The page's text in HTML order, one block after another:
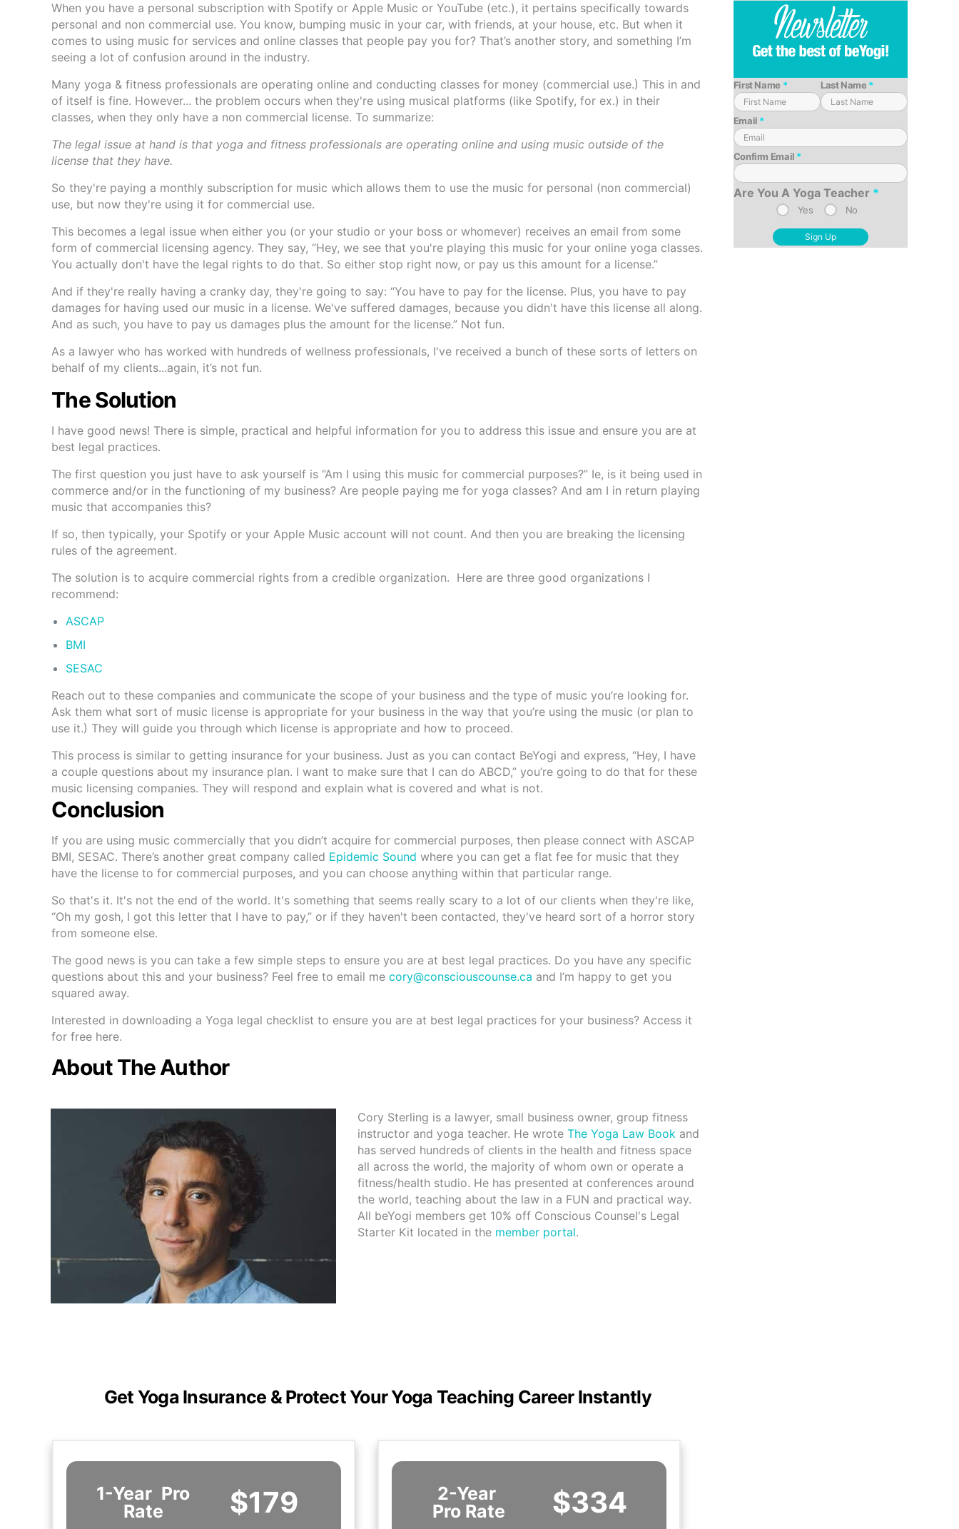
When you have a personal subscription with Spotify or Apple Music or YouTube (etc.), it pertains specifically towards
personal and non commercial use. You know, bumping music in your car, with friends, at your house, etc. But when it
comes to using music for services and online classes that people pay you for? That’s another story, and something I’m
seeing a lot of confusion around in the industry.
Many yoga & fitness professionals are operating online and conducting classes for money (commercial use.) This in and
of itself is fine. However... the problem occurs when they're using musical platforms (like Spotify, for ex.) in their
classes, when they only have a non commercial license. To summarize:
The legal issue at hand is that yoga and fitness professionals are operating online and using music outside of the
license that they have.
So they're paying a monthly subscription for music which allows them to use the music for personal (non commercial)
use, but now they're using it for commercial use.
This becomes a legal issue when either you (or your studio or your boss or whomever) receives an email from some
form of commercial licensing agency. They say, “Hey, we see that you're playing this music for your online yoga classes.
You actually don't have the legal rights to do that. So either stop right now, or pay us this amount for a license.”
And if they're really having a cranky day, they're going to say: “You have to pay for the license. Plus, you have to pay
damages for having used our music in a license. We've suffered damages, because you didn't have this license all along.
And as such, you have to pay us damages plus the amount for the license.” Not fun.
As a lawyer who has worked with hundreds of wellness professionals, I've received a bunch of these sorts of letters on
behalf of my clients...again, it’s not fun.
The Solution
I have good news! There is simple, practical and helpful information for you to address this issue and ensure you are at
best legal practices.
The first question you just have to ask yourself is “Am I using this music for commercial purposes?” Ie, is it being used in
commerce and/or in the functioning of my business? Are people paying me for yoga classes? And am I in return playing
music that accompanies this?
If so, then typically, your Spotify or your Apple Music account will not count. And then you are breaking the licensing
rules of the agreement.
The solution is to acquire commercial rights from a credible organization. Here are three good organizations I
recommend:
ASCAP
BMI
SESAC
Reach out to these companies and communicate the scope of your business and the type of music you’re looking for.
Ask them what sort of music license is appropriate for your business in the way that you’re using the music (or plan to
use it.) They will guide you through which license is appropriate and how to proceed.
This process is similar to getting insurance for your business. Just as you can contact BeYogi and express, “Hey, I have
a couple questions about my insurance plan. I want to make sure that I can do ABCD,” you’re going to do that for these
music licensing companies. They will respond and explain what is covered and what is not.
Conclusion
If you are using music commercially that you didn’t acquire for commercial purposes, then please connect with ASCAP
BMI, SESAC. There’s another great company called Epidemic Sound where you can get a flat fee for music that they
have the license to for commercial purposes, and you can choose anything within that particular range.
So that's it. It's not the end of the world. It's something that seems really scary to a lot of our clients when they're like,
“Oh my gosh, I got this letter that I have to pay,” or if they haven't been contacted, they've heard sort of a horror story
from someone else.
The good news is you can take a few simple steps to ensure you are at best legal practices. Do you have any specific
questions about this and your business? Feel free to email mecory@consciouscounse.ca and I’m happy to get you
squared away.
Interested in downloading a Yoga legal checklist to ensure you are at best legal practices for your business? Access it
for free here.
About The Author
Cory Sterling is a lawyer, small business owner, group fitness
instructor and yoga teacher. He wrote The Yoga Law Bookand
has served hundreds of clients in the health and fitness space
all across the world, the majority of whom own or operate a
fitness/health studio. He has presented at conferences around
the world, teaching about the law in a FUN and practical way.
All beYogi members get 10% off Conscious Counsel's Legal
Starter Kit located in the member portal.
Get Yoga Insurance & Protect Your Yoga Teaching Career Instantly
1-Year Pro
Rate
$179
2-Year
Pro Rate
$334
First Name * Last Name *
Email *
Confirm Email *
Are You A Yoga Teacher *
Yes No